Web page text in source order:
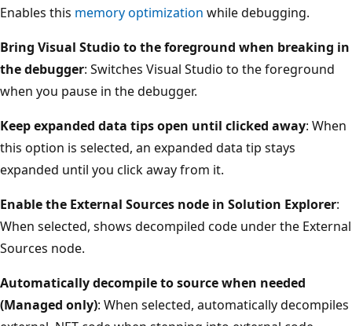
Enables this memory optimization while debugging.
Bring Visual Studio to the foreground when breaking in
the debugger: Switches Visual Studio to the foreground
when you pause in the debugger.
Keep expanded data tips open until clicked away: When
this option is selected, an expanded data tip stays
expanded until you click away from it.
Enable the External Sources node in Solution Explorer:
When selected, shows decompiled code under the External
Sources node.
Automatically decompile to source when needed
(Managed only): When selected, automatically decompiles